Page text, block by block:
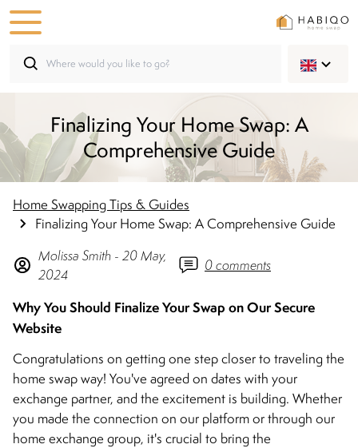
Finalizing Your Home Swap: A
Comprehensive Guide
Home Swapping Tips & Guides
Finalizing Your Home Swap: A Comprehensive Guide
Molissa Smith -20 May,
2024
0comments
Why You Should Finalize Your Swap on Our Secure
Website
Congratulations on getting one step closer to traveling the
home swap way! You've agreed on dates with your
exchange partner, and the excitement is building. Whether
you made the connection on our platform or through our
home exchange group, it's crucial to bring the